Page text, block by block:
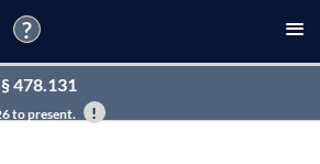
?
§ 478.131
to present.